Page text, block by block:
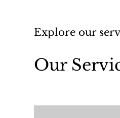
Explore our
Our